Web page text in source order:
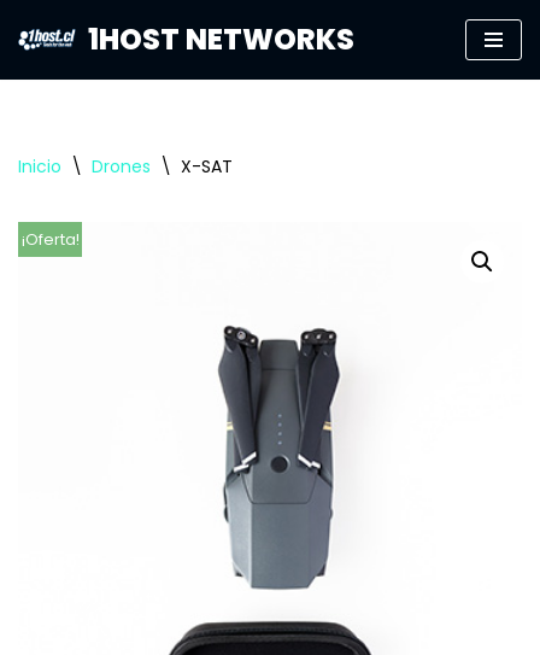
1HOST NETWORKS
Inicio \ Drones \ X-SAT
¡Oferta!